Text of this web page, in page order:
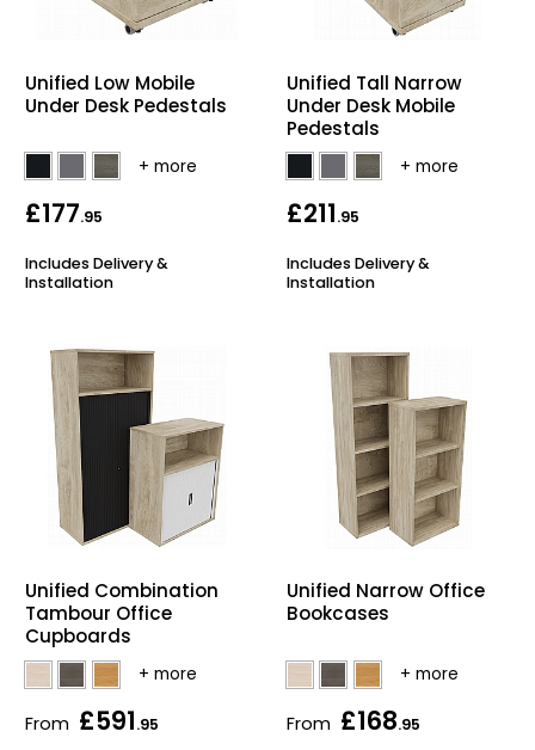
Unified Low Mobile
Under Desk Pedestals
£177.95
Includes Delivery &
Installation
Unified Tall Narrow
Under Desk Mobile
Pedestals
£211.95
Includes Delivery &
Installation
Unified Combination
Tambour Office
Cupboards
From £591.95
Unified Narrow Office
Bookcases
From £168.95